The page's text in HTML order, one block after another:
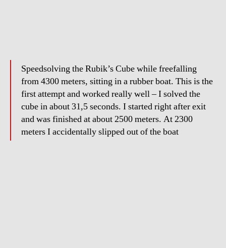
Speedsolving the Rubik’s Cube while freefalling
from 4300 meters, sitting in a rubber boat. This is the
first attempt and worked really well – I solved the
cube in about 31,5 seconds. I started right after exit
and was finished at about 2500 meters. At 2300
meters I accidentally slipped out of the boat